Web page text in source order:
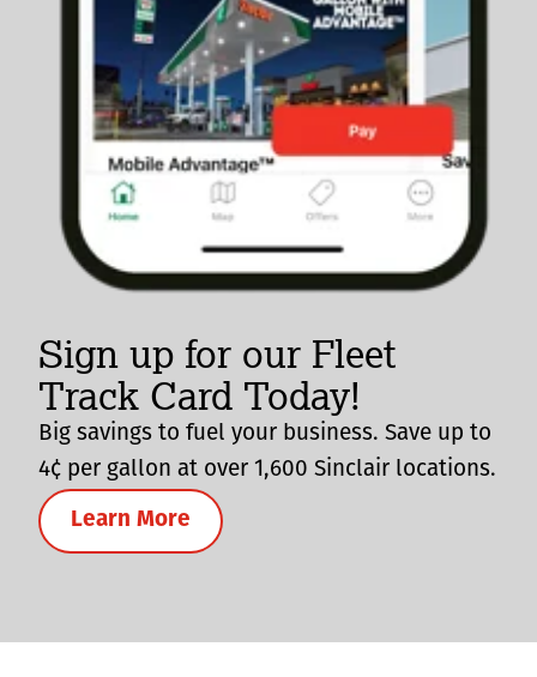
Sign up for our Fleet
Track Card Today!
Big savings to fuel your business. Save up to
4¢ per gallon at over 1,600 Sinclair locations.
Learn More